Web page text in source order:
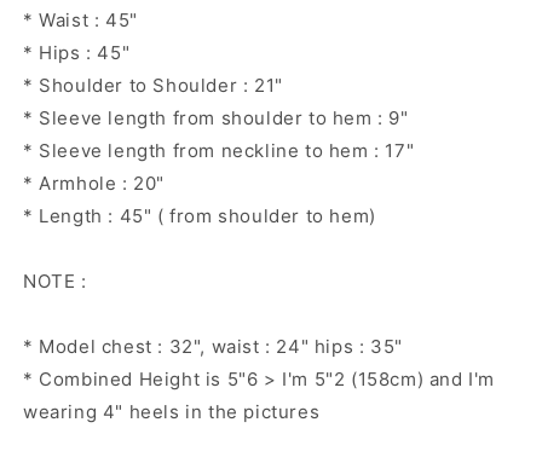
* Waist : 45"
* Hips : 45"
* Shoulder to Shoulder : 21"
* Sleeve length from shoulder to hem : 9"
* Sleeve length from neckline to hem : 17"
* Armhole : 20"
* Length : 45" ( from shoulder to hem)
NOTE :
* Model chest : 32", waist : 24" hips : 35"
* Combined Height is 5"6 > I'm 5"2 (158cm) and I'm
wearing 4" heels in the pictures